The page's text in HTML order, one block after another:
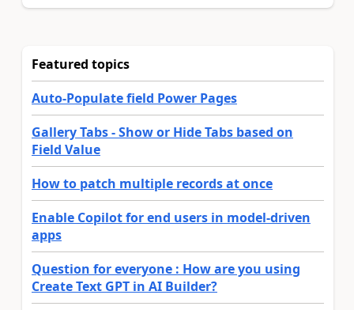
Featured topics
Auto-Populate field Power Pages
Gallery Tabs - Show or Hide Tabs based on
Field Value
How to patch multiple records at once
Enable Copilot for end users in model-driven
apps
Question for everyone : How are you using
Create Text GPT in AI Builder?